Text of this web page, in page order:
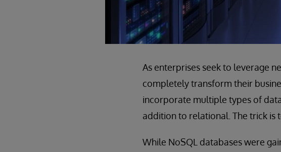
As enterprises seek to leverage
completely transform their
incorporate multiple types of
addition to relational. The trick is
While NoSQL databases were